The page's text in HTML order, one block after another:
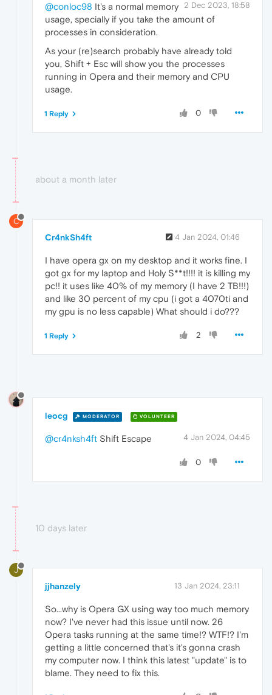
2 Dec 2023, 18:58
@conloc98 It's a normal memory
usage, specially if you take the amount of
processes in consideration.
As your (re)search probably have already told
you, Shift + Esc will show you the processes
running in Opera and their memory and CPU
usage.
0
1 Reply
about a month later
C
Cr4nkSh4ft 4 Jan 2024, 01:46
I have opera gx on my desktop and it works fine. I
got gx for my laptop and Holy S**t!!!! it is killing my
pc!! it uses like 40% of my memory (I have 2 TB!!!)
and like 30 percent of my cpu (i got a 4070ti and
my gpu is no less capable) What should i do???
2
1 Reply
leocg MODERATOR VOLUNTEER
4 Jan 2024, 04:45
@cr4nksh4ft Shift Escape
0
10 days later
J
jjhanzely 13 Jan 2024, 23:11
So...why is Opera GX using way too much memory
now? I've never had this issue until now. 26
Opera tasks running at the same time!? WTF!? I'm
getting a little concerned that's it's gonna crash
my computer now. I think this latest "update" is to
blame. They need to fix this.